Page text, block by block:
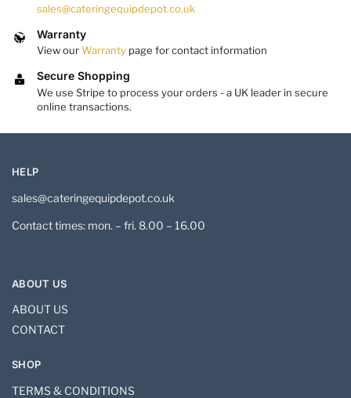
sales@cateringequipdepot.co.uk
Warranty
View ourWarranty page for contact information
Secure Shopping
We use Stripe to process your orders - a UK leader in secure
online transactions.
HELP
sales@cateringequipdepot.co.uk
Contact times: mon. – fri. 8.00 – 16.00
ABOUT US
ABOUT US
CONTACT
SHOP
TERMS & CONDITIONS